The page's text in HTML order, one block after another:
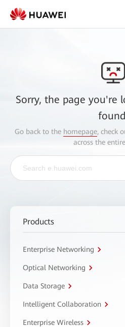
Sorry, the page you're
Go back to the homepage, check
across the
Products
Enterprise Networking
Optical Networking
Data Storage
Intelligent Collaboration
Enterprise Wireless